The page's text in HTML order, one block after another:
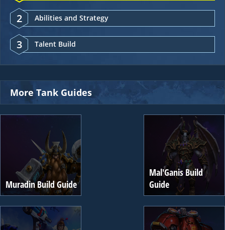
2 Abilities and Strategy
3 Talent Build
More Tank Guides
Muradin Build Guide
Mal'Ganis Build
Guide